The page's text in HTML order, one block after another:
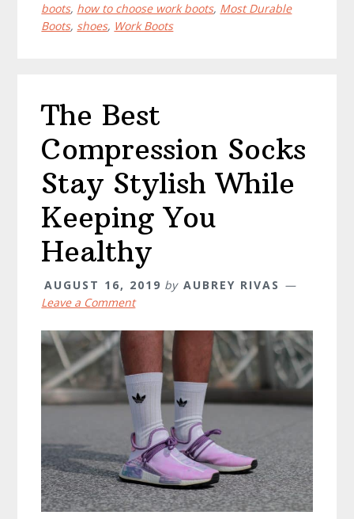
boots, how to choose work boots, Most Durable
Boots, shoes, Work Boots
The Best
Compression Socks
Stay Stylish While
Keeping You
Healthy
AUGUST 16, 2019 by AUBREY RIVAS
Leave a Comment